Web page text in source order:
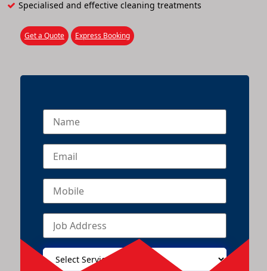
Specialised and effective cleaning treatments
Get a Quote Express Booking